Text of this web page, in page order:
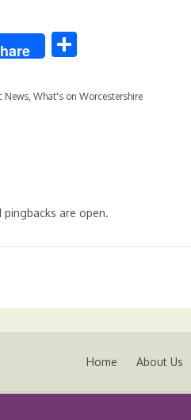
ar
News What's on Worcestershire
pingbacks are open.
Home About Us